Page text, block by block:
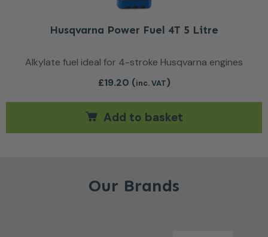
Husqvarna Power Fuel 4T 5 Litre
Alkylate fuel ideal for 4-stroke Husqvarna engines
£19.20 (inc. VAT)
Add to basket
Our Brands